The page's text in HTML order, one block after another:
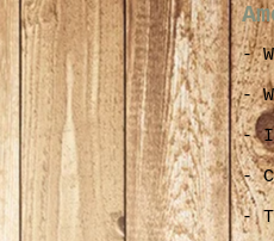
-
-
-
-
-